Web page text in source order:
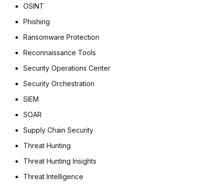
OSINT
Phishing
Ransomware Protection
Reconnaissance Tools
Security Operations Center
Security Orchestration
SIEM
SOAR
Supply Chain Security
Threat Hunting
Threat Hunting Insights
Threat Intelligence